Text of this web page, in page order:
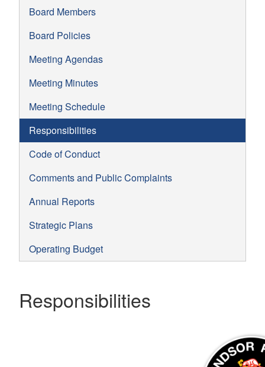
Board Members
Board Policies
Meeting Agendas
Meeting Minutes
Meeting Schedule
Responsibilities
Code of Conduct
Comments and Public Complaints
Annual Reports
Strategic Plans
Operating Budget
Responsibilities